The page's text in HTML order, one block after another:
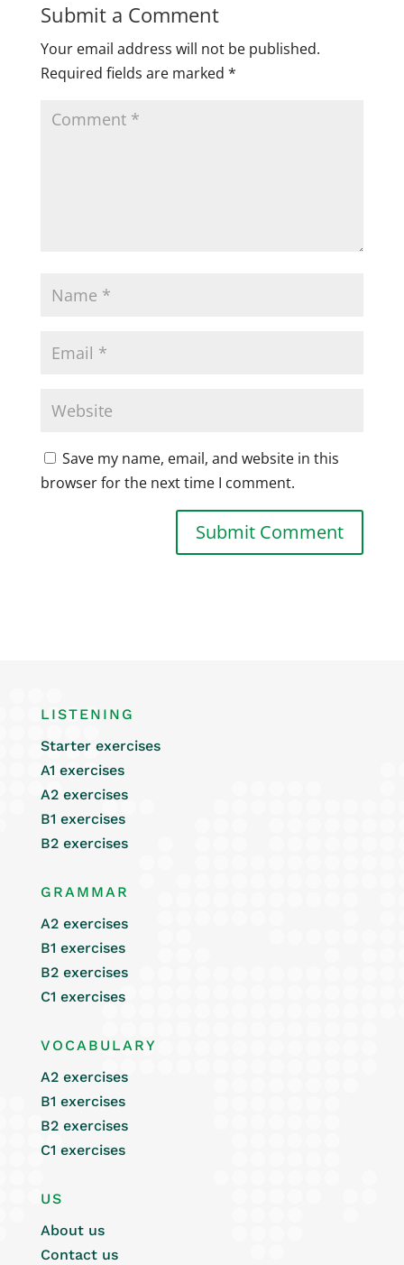
Submit a Comment
Your email address will not be published.
Required fields are marked *
Save my name, email, and website in this
browser for the next time I comment.
LISTENING
Starter exercises
A1 exercises
A2 exercises
B1 exercises
B2 exercises
GRAMMAR
A2 exercises
B1 exercises
B2 exercises
C1 exercises
VOCABULARY
A2 exercises
B1 exercises
B2 exercises
C1 exercises
US
About us
Contact us